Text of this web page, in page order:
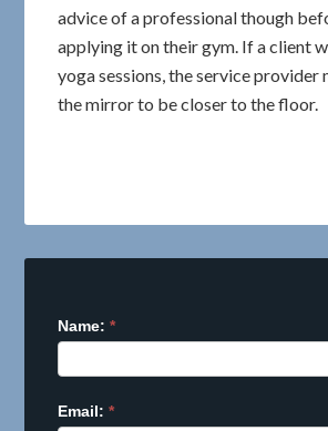
advice of a professional though
applying it on their gym. If a client
yoga sessions, the service provider
the mirror to be closer to the floor.
Name:*
Email:*
I
f
y
u